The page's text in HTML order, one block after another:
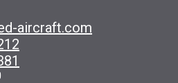
aircraft.com